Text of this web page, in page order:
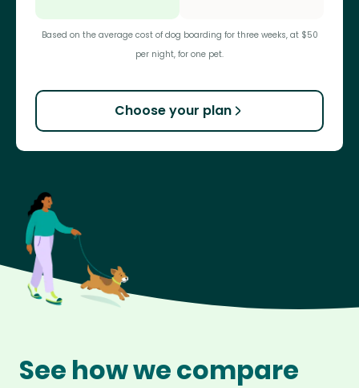
Based on the average cost of dog boarding for three weeks, at $50
per night, for one pet.
Choose your plan
See how we compare